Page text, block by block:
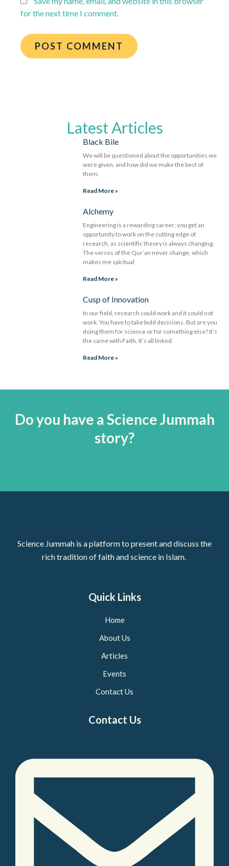
for the next time I comment.
Latest Articles
Black Bile
We will be questioned about the opportunities we
were given, and how did we make the best of
them.
Read More »
Alchemy
Engineering is a rewarding career; you get an
opportunity to work on the cutting edge of
research, as scientific theory is always changing.
The verses of the Qur’an never change, which
makes me spiritual
Read More »
Cusp of Innovation
In our field, research could work and it could not
work. You have to take bold decisions. But are you
doing them for science or for something else? It’s
the same with Faith. It’s all linked
Read More »
Do you have a Science Jummah
story?
Science Jummah is a platform to present and discuss the
rich tradition of faith and science in Islam.
Quick Links
Home
About Us
Articles
Events
Contact Us
Contact Us